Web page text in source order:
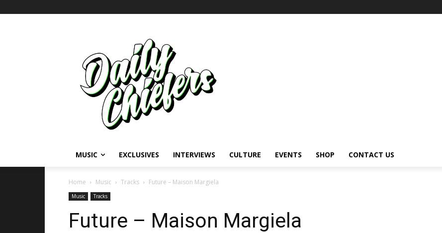
MUSIC EXCLUSIVES INTERVIEWS CULTURE EVENTS SHOP CONTACT US
Home Music Tracks Future – Maison Margiela
Music Tracks
Future – Maison Margiela